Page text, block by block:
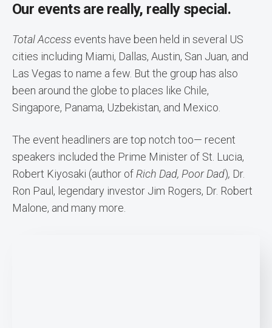
Our events are really, really special.
Total Access events have been held in several US
cities including Miami, Dallas, Austin, San Juan, and
Las Vegas to name a few. But the group has also
been around the globe to places like Chile,
Singapore, Panama, Uzbekistan, and Mexico.
The event headliners are top notch too— recent
speakers included the Prime Minister of St. Lucia,
Robert Kiyosaki (author of Rich Dad, Poor Dad), Dr.
Ron Paul, legendary investor Jim Rogers, Dr. Robert
Malone, and many more.